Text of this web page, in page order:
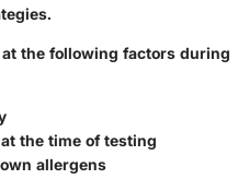
the following factors during
the time of testing
allergens